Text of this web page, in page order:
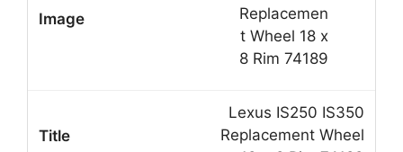
Lexus IS250 IS350
Replacement Wheel